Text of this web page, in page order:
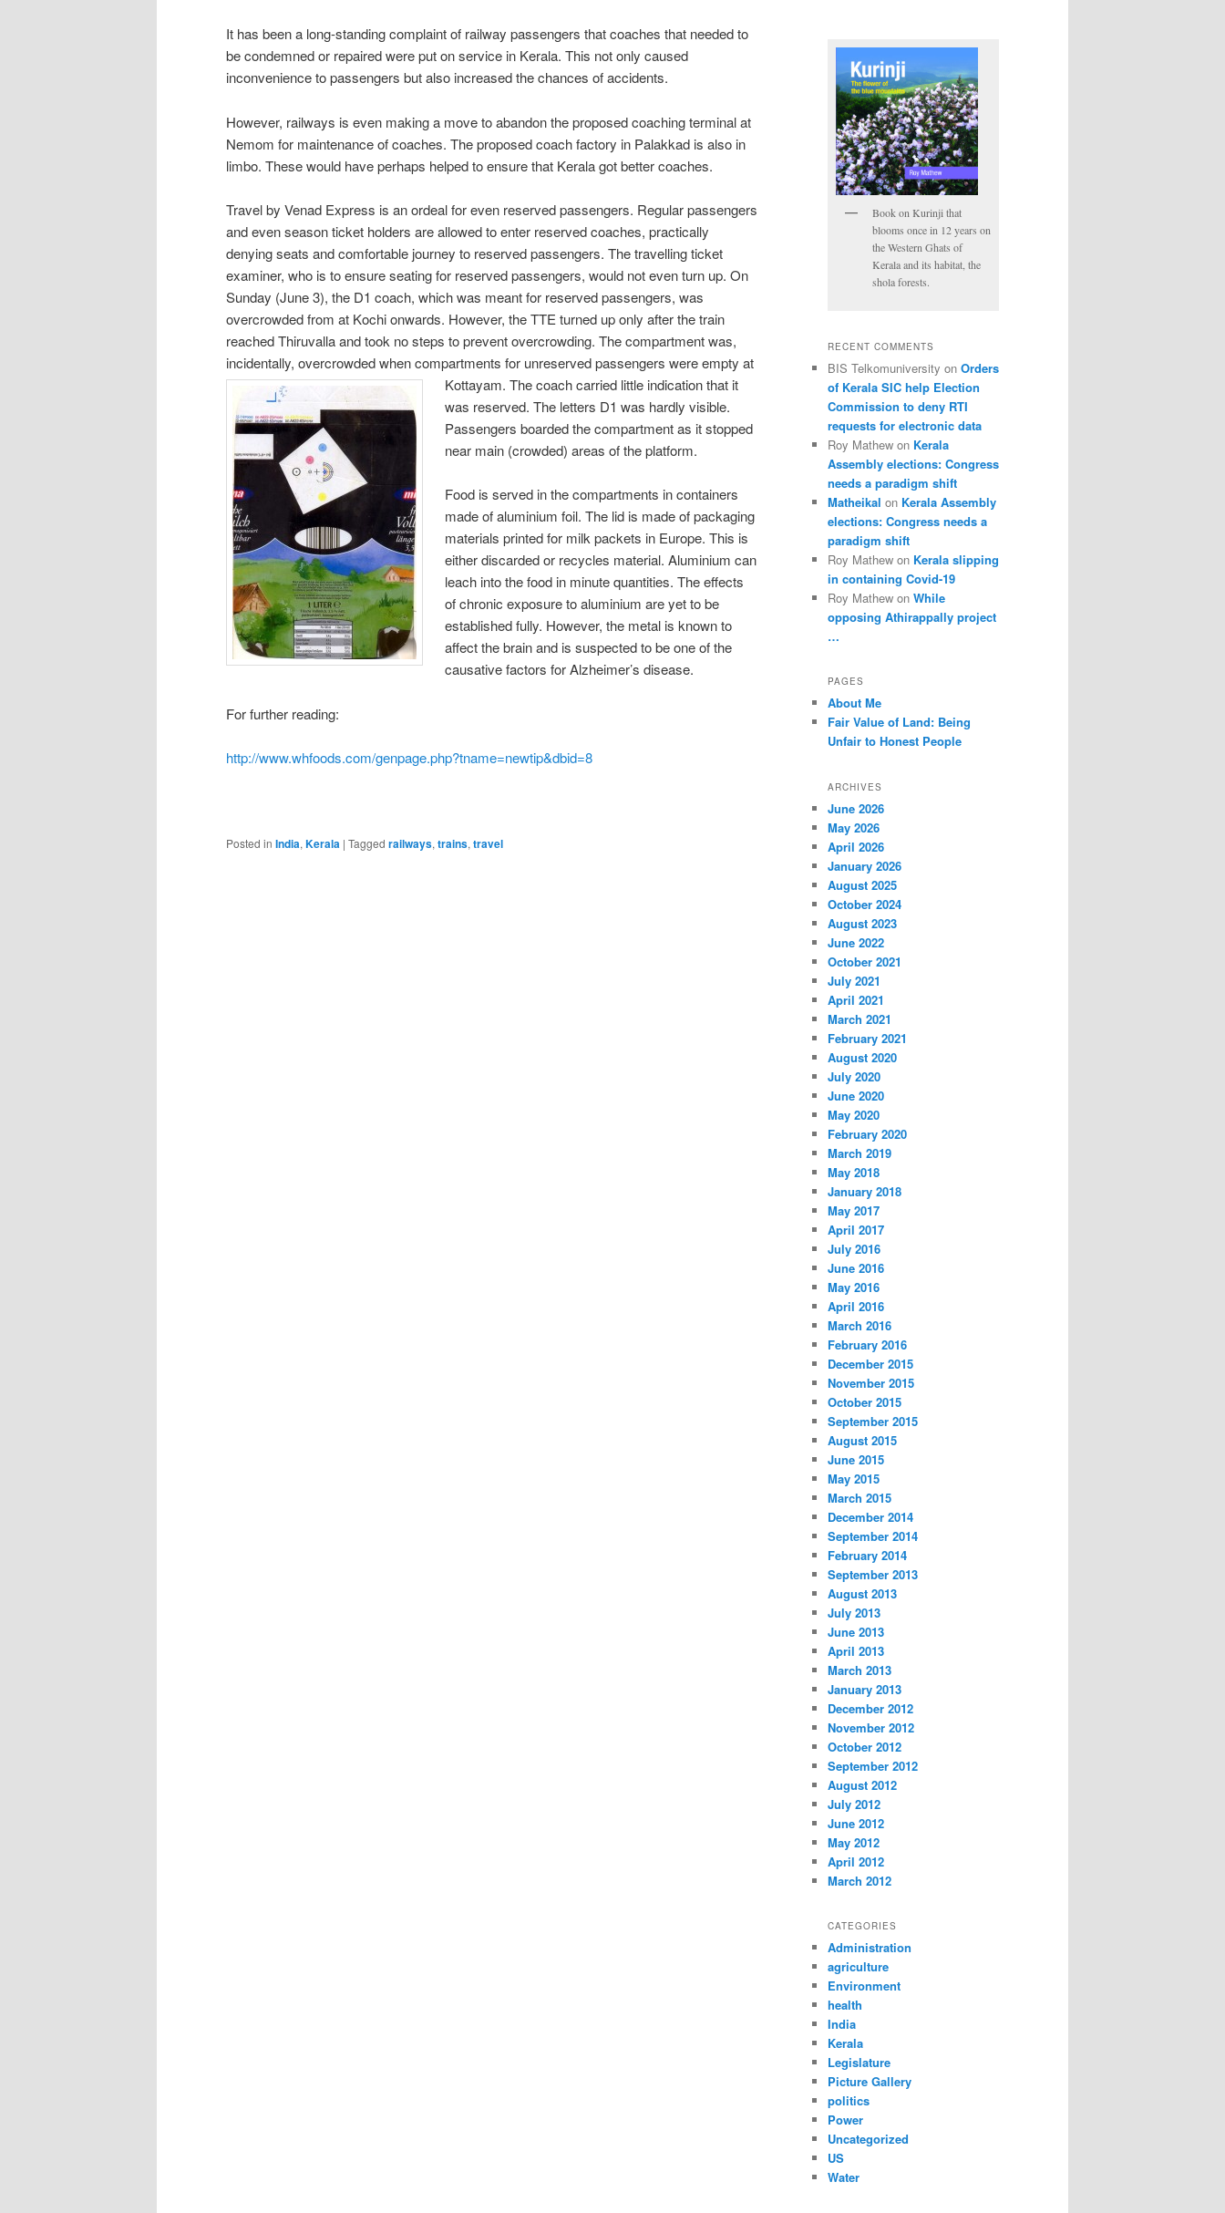
It has been a long-standing complaint of railway passengers that coaches that needed to
be condemned or repaired were put on service in Kerala. This not only caused
inconvenience to passengers but also increased the chances of accidents.
However, railways is even making a move to abandon the proposed coaching terminal at
Nemom for maintenance of coaches. The proposed coach factory in Palakkad is also in
limbo. These would have perhaps helped to ensure that Kerala got better coaches.
Travel by Venad Express is an ordeal for even reserved passengers. Regular passengers
and even season ticket holders are allowed to enter reserved coaches, practically
denying seats and comfortable journey to reserved passengers. The travelling ticket
examiner, who is to ensure seating for reserved passengers, would not even turn up. On
Sunday (June 3), the D1 coach, which was meant for reserved passengers, was
overcrowded from at Kochi onwards. However, the TTE turned up only after the train
reached Thiruvalla and took no steps to prevent overcrowding. The compartment was,
incidentally, overcrowded when compartments for unreserved passengers were empty at
Kottayam. The coachcarried little indication that it
was reserved. The letters D1 was hardly visible.
Passengers boarded the compartment as it stopped
near main (crowded) areas of the platform.
Food is served in the compartments in containers
made of aluminium foil. The lid is made of packaging
materials printed for milk packets in Europe. This is
either discarded or recycles material. Aluminium can
leach into the food in minute quantities. The effects
of chronic exposure to aluminium are yet to be
established fully. However, the metal is known to
affect the brain and is suspected to be one of the
causative factors for Alzheimer’s disease.
For further reading:
http://www.whfoods.com/genpage.php?tname=newtip&dbid=8
Posted in India, Kerala | Tagged railways, trains, travel
Book on Kurinji that
blooms once in 12 years on
the Western Ghats of
Kerala and its habitat, the
shola forests.
RECENT COMMENTS
BIS Telkomuniversity on Orders
of Kerala SIC help Election
Commission to deny RTI
requests for electronic data
Roy Mathew on Kerala
Assembly elections: Congress
needs a paradigm shift
Matheikal on Kerala Assembly
elections: Congress needs a
paradigm shift
Roy Mathew on Kerala slipping
in containing Covid-19
Roy Mathew on While
opposing Athirappally project
…
PAGES
About Me
Fair Value of Land: Being
Unfair to Honest People
ARCHIVES
June 2026
May 2026
April 2026
January 2026
August 2025
October 2024
August 2023
June 2022
October 2021
July 2021
April 2021
March 2021
February 2021
August 2020
July 2020
June 2020
May 2020
February 2020
March 2019
May 2018
January 2018
May 2017
April 2017
July 2016
June 2016
May 2016
April 2016
March 2016
February 2016
December 2015
November 2015
October 2015
September 2015
August 2015
June 2015
May 2015
March 2015
December 2014
September 2014
February 2014
September 2013
August 2013
July 2013
June 2013
April 2013
March 2013
January 2013
December 2012
November 2012
October 2012
September 2012
August 2012
July 2012
June 2012
May 2012
April 2012
March 2012
CATEGORIES
Administration
agriculture
Environment
health
India
Kerala
Legislature
Picture Gallery
politics
Power
Uncategorized
US
Water